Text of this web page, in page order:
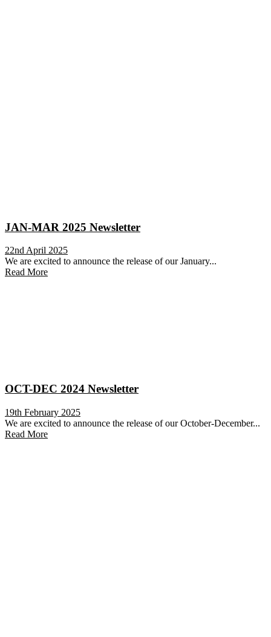
JAN-MAR 2025 Newsletter
22nd April 2025
We are excited to announce the release of our January...
Read More
OCT-DEC 2024 Newsletter
19th February 2025
We are excited to announce the release of our October-December...
Read More